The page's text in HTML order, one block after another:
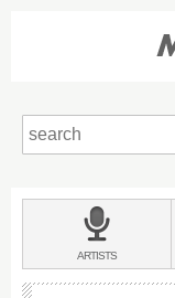
BANDS
&
ARTISTS